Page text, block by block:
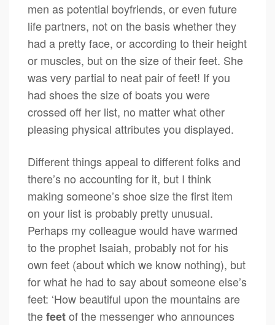
men as potential boyfriends, or even future
life partners, not on the basis whether they
had a pretty face, or according to their height
or muscles, but on the size of their feet. She
was very partial to neat pair of feet! If you
had shoes the size of boats you were
crossed off her list, no matter what other
pleasing physical attributes you displayed.
Different things appeal to different folks and
there’s no accounting for it, but I think
making someone’s shoe size the first item
on your list is probably pretty unusual.
Perhaps my colleague would have warmed
to the prophet Isaiah, probably not for his
own feet (about which we know nothing), but
for what he had to say about someone else’s
feet: ‘How beautiful upon the mountains are
thefeetof the messenger who announces